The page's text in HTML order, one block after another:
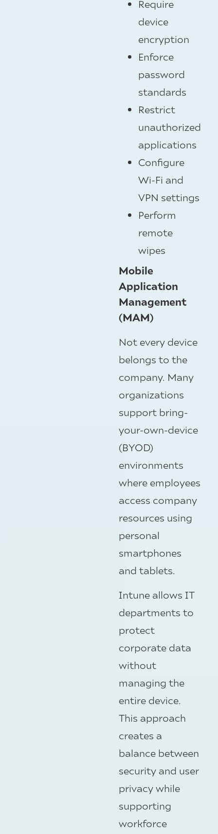
Require
device
encryption
Enforce
password
standards
Restrict
unauthorized
applications
Configure
Wi-Fi and
VPN settings
Perform
remote
wipes
Mobile
Application
Management
(MAM)
Not every device
belongs to the
company. Many
organizations
support bring-
your-own-device
(BYOD)
environments
where employees
access company
resources using
personal
smartphones
and tablets.
Intune allows IT
departments to
protect
corporate data
without
managing the
entire device.
This approach
creates a
balance between
security and user
privacy while
supporting
workforce